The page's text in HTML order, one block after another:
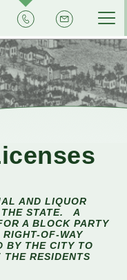
Contact
the
City
Signup
Plans
Plan
Reports
AND LIQUOR
THE STATE. A
A BLOCK PARTY
OF-WAY
BY THE CITY TO
THE RESIDENTS